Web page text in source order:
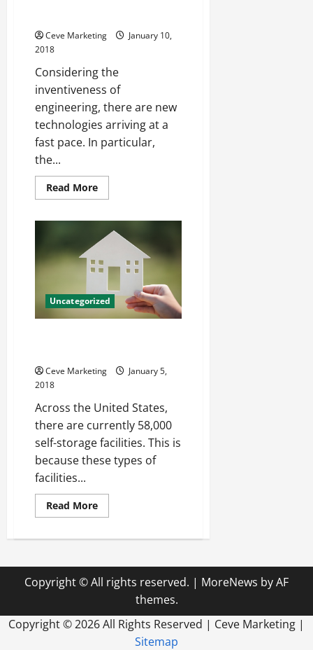
Ceve Marketing
January 10,
2018
Considering the
inventiveness of
engineering, there are new
technologies arriving at a
fast pace. In particular,
the...
Read MoreRead
more
Explained
Uncategorized
Ceve Marketing
January 5,
2018
Across the United States,
there are currently 58,000
self-storage facilities. This is
because these types of
facilities...
Read MoreRead
more
Centers,
and
In
Between
Copyright © All rights reserved. | MoreNews by AF
themes.
Copyright ©2026 All Rights Reserved | Ceve Marketing |
Sitemap